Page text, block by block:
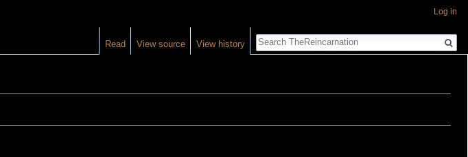
Log in
Read View source View history
Search